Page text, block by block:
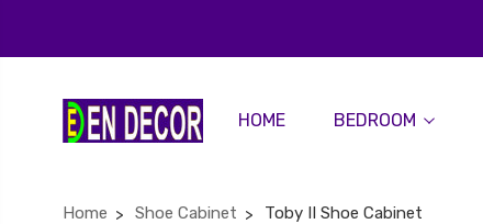
HOME BEDROOM
Home Shoe Cabinet Toby II Shoe Cabinet